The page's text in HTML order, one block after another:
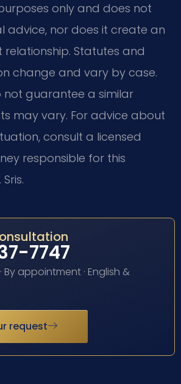
only and does not
advice, nor does it create an
Statutes and
change and vary by case.
not guarantee a similar
may vary. For advice about
consult a licensed
responsible for this
7747
By appointment · English &
request